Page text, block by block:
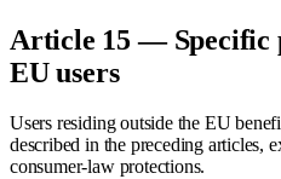
Article 15 — Specific
EU users
Users residing outside the EU
described in the preceding articles,
consumer-law protections.